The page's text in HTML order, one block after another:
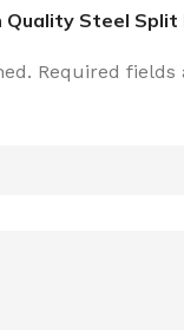
Steel Split
Required fields